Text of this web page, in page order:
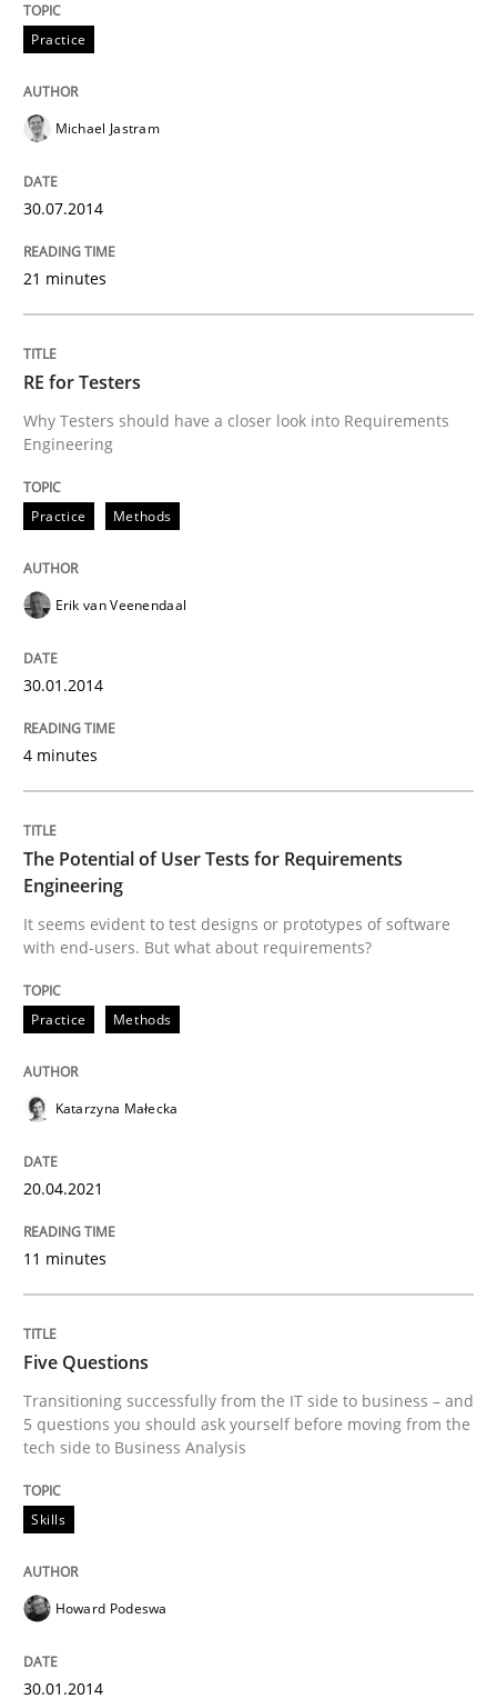
Skills
Five Questions
Transitioning successfully from the IT side to
30. January 2014 · 12 minutes read · 3 Comments
READ ARTICLE
Skills
Requirements Engineering and
A study concerning the question of whether
25. February 2021 · 41 minutes read
READ ARTICLE
14. January 2020 · 10 minutes read
READ ARTICLE
Practice
Michael Jastram
30.07.2014
21 minutes
RE for Testers
Why Testers should have a closer look into Requirements
Engineering
Practice Methods
Erik van Veenendaal
30.01.2014
4 minutes
The Potential of User Tests for Requirements
Engineering
It seems evident to test designs or prototypes of software
with end-users. But what about requirements?
Practice Methods
Katarzyna Małecka
20.04.2021
11 minutes
Five Questions
Transitioning successfully from the IT side to business – and
5 questions you should ask yourself before moving from the
tech side to Business Analysis
Skills
Howard Podeswa
30.01.2014